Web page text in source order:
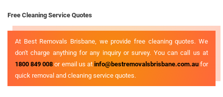
Free Cleaning Service Quotes
At Best Removals Brisbane, we provide free cleaning quotes. We
don't charge anything for any inquiry or survey. You can call us at
1800 849 008 or email us at info@bestremovalsbrisbane.com.aufor
quick removal and cleaning service quotes.